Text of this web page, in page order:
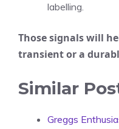
labelling.
Those signals will
transient or a
Similar
Greggs